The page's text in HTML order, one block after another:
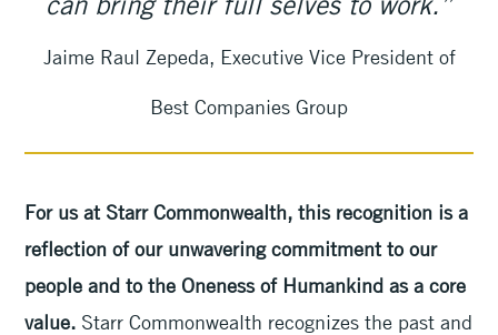
Jaime Raul Zepeda, Executive Vice President of
Best Companies Group
For us at Starr Commonwealth, this recognition is a
reflection of our unwavering commitment to our
people and to the Oneness of Humankind as a core
value. Starr Commonwealth recognizes the past and